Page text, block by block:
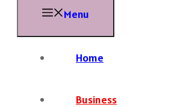
Menu
Home
Business